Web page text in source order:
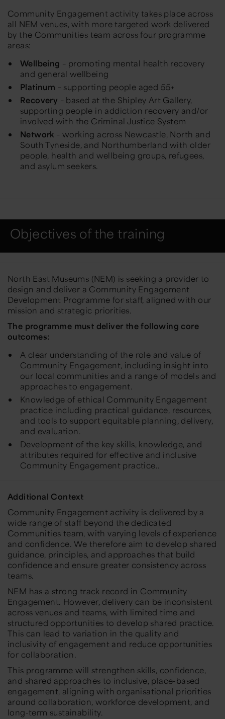
Community Engagement activity takes place across
all NEM venues, with more targeted work delivered
by the Communities team across four programme
areas:
Wellbeing – promoting mental health recovery
and general wellbeing
Platinum – supporting people aged 55+
Recovery – based at the Shipley Art Gallery,
supporting people in addiction recovery and/or
involved with the Criminal Justice System
Network – working across Newcastle, North and
South Tyneside, and Northumberland with older
people, health and wellbeing groups, refugees,
and asylum seekers.
Objectives of the training
North East Museums (NEM) is seeking a provider to
design and deliver a Community Engagement
Development Programme for staff, aligned with our
mission and strategic priorities.
The programme must deliver the following core
outcomes:
A clear understanding of the role and value of
Community Engagement, including insight into
our local communities and a range of models and
approaches to engagement.
Knowledge of ethical Community Engagement
practice including practical guidance, resources,
and tools to support equitable planning, delivery,
and evaluation.
Development of the key skills, knowledge, and
attributes required for effective and inclusive
Community Engagement practice..
Additional Context
Community Engagement activity is delivered by a
wide range of staff beyond the dedicated
Communities team, with varying levels of experience
and confidence. We therefore aim to develop shared
guidance, principles, and approaches that build
confidence and ensure greater consistency across
teams.
NEM has a strong track record in Community
Engagement. However, delivery can be inconsistent
across venues and teams, with limited time and
structured opportunities to develop shared practice.
This can lead to variation in the quality and
inclusivity of engagement and reduce opportunities
for collaboration.
This programme will strengthen skills, confidence,
and shared approaches to inclusive, place-based
engagement, aligning with organisational priorities
around collaboration, workforce development, and
long-term sustainability.